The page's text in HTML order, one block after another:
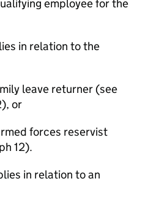
employee for the
in relation to the
leave returner (see
or
forces reservist
12).
in relation to an